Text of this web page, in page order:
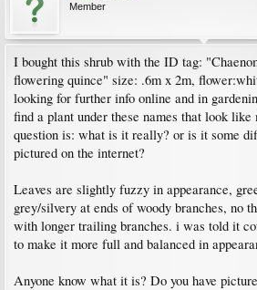
Member
I bought this shrub with the ID tag:
flowering quince" size: .6m x 2m,
looking for further info online and in
find a plant under these names that look
question is: what is it really? or is it some
pictured on the internet?
Leaves are slightly fuzzy in appearance,
grey/silvery at ends of woody branches, no
with longer trailing branches. i was told it
to make it more full and balanced in
Anyone know what it is? Do you have